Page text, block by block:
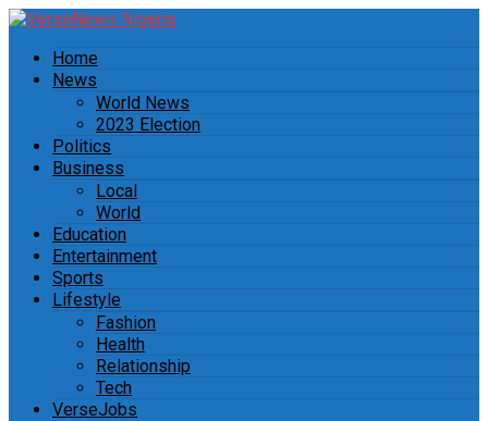
Home
News
World News
2023 Election
Politics
Business
Local
World
Education
Entertainment
Sports
Lifestyle
Fashion
Health
Relationship
Tech
VerseJobs